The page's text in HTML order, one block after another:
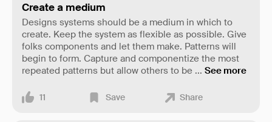
Create a medium
Designs systems should be a medium in which to
create. Keep the system as flexible as possible. Give
folks components and let them make. Patterns will
begin to form. Capture and componentize the most
repeated patterns but allow others to be ... See more
11 Save Share